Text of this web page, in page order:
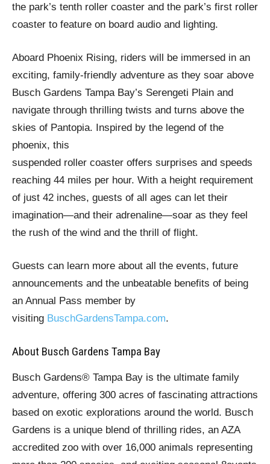
the park’s tenth roller coaster and the park’s first roller
coaster to feature on board audio and lighting.
Aboard Phoenix Rising, riders will be immersed in an
exciting, family-friendly adventure as they soar above
Busch Gardens Tampa Bay’s Serengeti Plain and
navigate through thrilling twists and turns above the
skies of Pantopia. Inspired by the legend of the
phoenix, this
suspended roller coaster offers surprises and speeds
reaching 44 miles per hour. With a height requirement
of just 42 inches, guests of all ages can let their
imagination—and their adrenaline—soar as they feel
the rush of the wind and the thrill of flight.
Guests can learn more about all the events, future
announcements and the unbeatable benefits of being
an Annual Pass member by
visiting BuschGardensTampa.com.
About Busch Gardens Tampa Bay
Busch Gardens® Tampa Bay is the ultimate family
adventure, offering 300 acres of fascinating attractions
based on exotic explorations around the world. Busch
Gardens is a unique blend of thrilling rides, an AZA
accredited zoo with over 16,000 animals representing